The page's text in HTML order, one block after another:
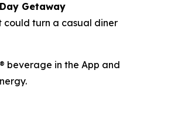
Getaway
could turn a casual diner
beverage in the App and